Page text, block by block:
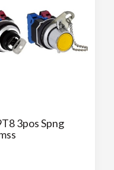
3pos Spng